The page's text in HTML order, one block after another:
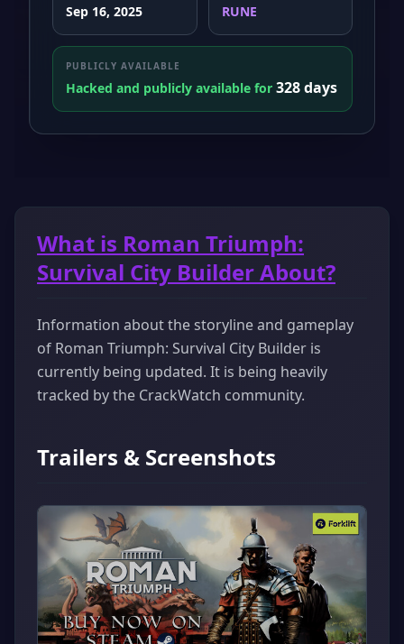
Sep 16, 2025 RUNE
PUBLICLY AVAILABLE
Hacked and publicly available for 328 days
What is Roman Triumph:
Survival City Builder About?
Information about the storyline and gameplay
of Roman Triumph: Survival City Builder is
currently being updated. It is being heavily
tracked by the CrackWatch community.
Trailers & Screenshots